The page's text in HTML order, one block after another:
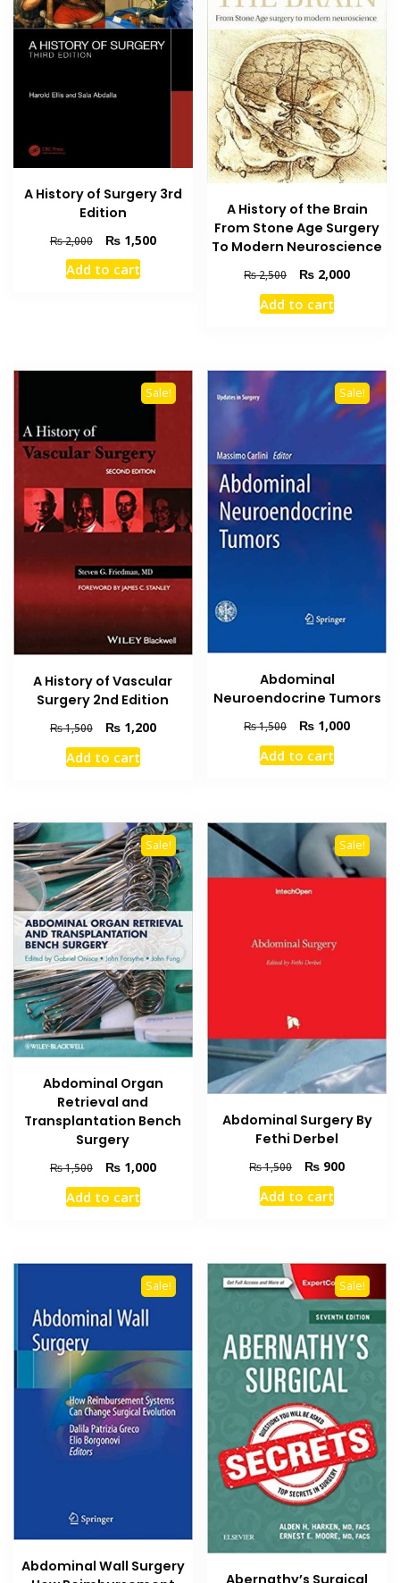
A History of Surgery 3rd
Edition
₨2,000
Original
price
was:
₨1,500Current
Add to cart
A History of the Brain
From Stone Age Surgery
To Modern Neuroscience
₨2,500
Original
price
was:
₨ 2,000Current
Add to cart
Sale!
A History of Vascular
Surgery 2nd Edition
₨1,500
Original
price
was:
₨1,200Current
Add to cart
Sale!
Abdominal
Neuroendocrine Tumors
₨1,500
Original
price
was:
₨ 1,000Current
Add to cart
Sale!
Abdominal Organ
Retrieval and
Transplantation Bench
Surgery
₨1,500
Original
price
was:
₨1,000Current
Add to cart
Sale!
Abdominal Surgery By
Fethi Derbel
₨1,500
Original
price
was:
₨ 900Current
Add to cart
Sale!
Abdominal Wall Surgery
Sale!
Abernathy’s Surgical